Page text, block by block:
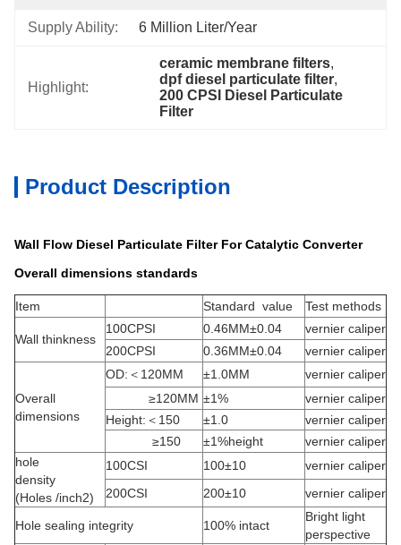
Supply Ability: 6 Million Liter/year
Highlight:
ceramic membrane filters,
dpf diesel particulate filter,
200 CPSI Diesel Particulate
Filter
Product Description
Wall Flow Diesel Particulate Filter For Catalytic Converter
Overall dimensions standards
Item Standard value Test methods
Wall thinkness
100CPSI 0.46MM±0.04
vernier caliper
200CPSI
0.36MM±0.04 vernier caliper
Overall
dimensions
OD:＜120MM ±1.0MM
vernier caliper
≥120MM ±1%
vernier caliper
Height:＜150
±1.0
vernier caliper
≥150
±1%height
vernier caliper
hole
density
(Holes /inch2)
100CSI 100±10
vernier caliper
200CSI
200±10 vernier caliper
Hole sealing integrity 100% intact
Bright light
perspective